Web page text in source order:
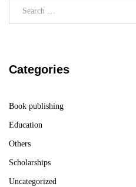
Categories
Book publishing
Education
Others
Scholarships
Uncategorized